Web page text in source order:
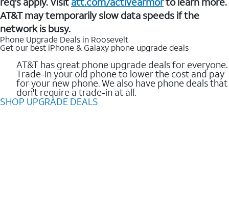
AT&T may temporarily slow data speeds if the
network is busy.
Phone Upgrade Deals in Roosevelt
Get our best iPhone & Galaxy phone upgrade deals
AT&T has great phone upgrade deals for everyone.
Trade-in your old phone to lower the cost and pay
for your new phone. We also have phone deals that
don't require a trade-in at all.
SHOP UPGRADE DEALS